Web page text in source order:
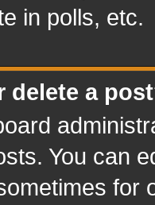
in polls, etc.
delete a
You can
for